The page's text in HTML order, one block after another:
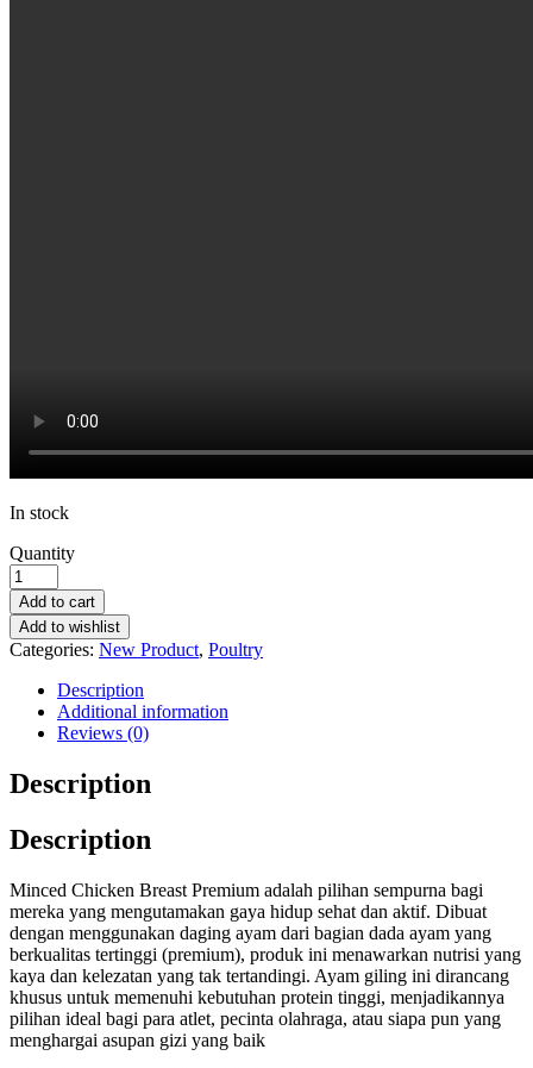
In stock
Quantity
Add to cart
Add to wishlist
Categories: New Product, Poultry
Description
Additional information
Reviews (0)
Description
Description
Minced Chicken Breast Premium adalah pilihan sempurna bagi
mereka yang mengutamakan gaya hidup sehat dan aktif. Dibuat
dengan menggunakan daging ayam dari bagian dada ayam yang
berkualitas tertinggi (premium), produk ini menawarkan nutrisi yang
kaya dan kelezatan yang tak tertandingi. Ayam giling ini dirancang
khusus untuk memenuhi kebutuhan protein tinggi, menjadikannya
pilihan ideal bagi para atlet, pecinta olahraga, atau siapa pun yang
menghargai asupan gizi yang baik